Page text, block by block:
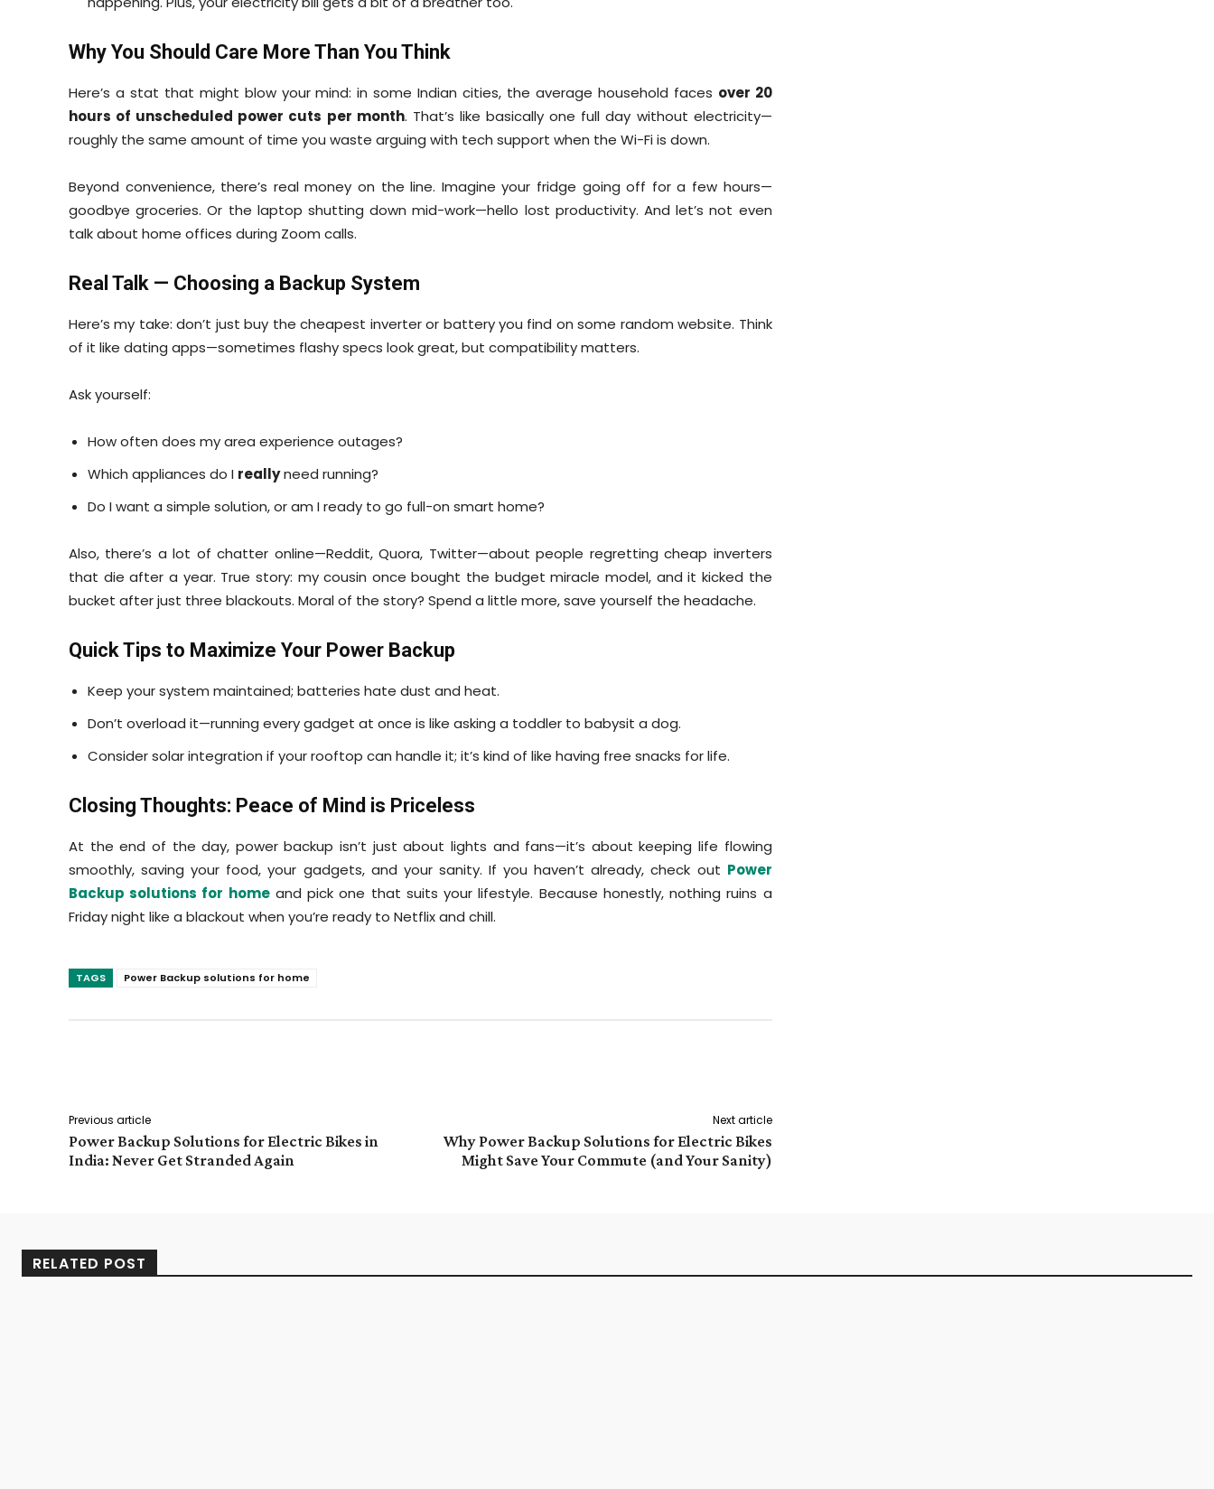
Why You Should Care More Than You Think
Here’s a stat that might blow your mind: in some Indian cities, the average household faces over 20
hours of unscheduled power cuts per month. That’s like basically one full day without electricity—
roughly the same amount of time you waste arguing with tech support when the Wi-Fi is down.
Beyond convenience, there’s real money on the line. Imagine your fridge going off for a few hours—
goodbye groceries. Or the laptop shutting down mid-work—hello lost productivity. And let’s not even
talk about home offices during Zoom calls.
Real Talk — Choosing a Backup System
Here’s my take: don’t just buy the cheapest inverter or battery you find on some random website. Think
of it like dating apps—sometimes flashy specs look great, but compatibility matters.
Ask yourself:
How often does my area experience outages?
Which appliances do I reallyneed running?
Do I want a simple solution, or am I ready to go full-on smart home?
Also, there’s a lot of chatter online—Reddit, Quora, Twitter—about people regretting cheap inverters
that die after a year. True story: my cousin once bought the budget miracle model, and it kicked the
bucket after just three blackouts. Moral of the story? Spend a little more, save yourself the headache.
Quick Tips to Maximize Your Power Backup
Keep your system maintained; batteries hate dust and heat.
Don’t overload it—running every gadget at once is like asking a toddler to babysit a dog.
Consider solar integration if your rooftop can handle it; it’s kind of like having free snacks for life.
Closing Thoughts: Peace of Mind is Priceless
At the end of the day, power backup isn’t just about lights and fans—it’s about keeping life flowing
smoothly, saving your food, your gadgets, and your sanity. If you haven’t already, check out Power
Backup solutions for homeand pick one that suits your lifestyle. Because honestly, nothing ruins a
Friday night like a blackout when you’re ready to Netflix and chill.
TAGS Power Backup solutions for home
Previous article
Power Backup Solutions for Electric Bikes in
India: Never Get Stranded Again
Next article
Why Power Backup Solutions for Electric Bikes
Might Save Your Commute (and Your Sanity)
RELATED POST